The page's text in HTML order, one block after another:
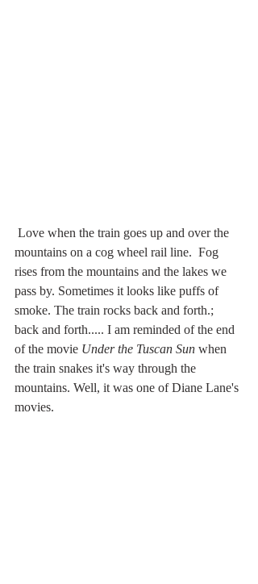
mountains on a cog wheel rail line.  Fog
rises from the mountains and the lakes we
pass by. Sometimes it looks like puffs of
smoke. The train rocks back and forth.;
back and forth..... I am reminded of the end
of the movie Under the Tuscan Sun when
the train snakes it's way through the
mountains. Well, it was one of Diane Lane's
movies.